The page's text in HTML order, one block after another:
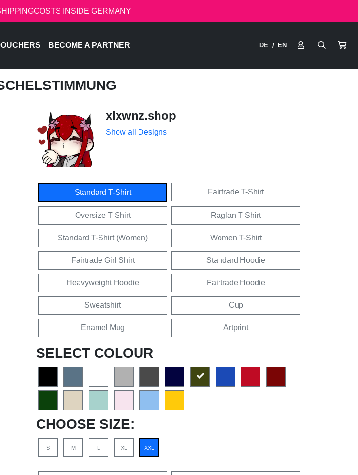
INSIDE GERMANY
BECOME A PARTNER DE / EN
xlxwnz.shop
Show all Designs
Standard T-Shirt Fairtrade T-Shirt
Oversize T-Shirt Raglan T-Shirt
Standard T-Shirt (Women) Women T-Shirt
Fairtrade Girl Shirt Standard Hoodie
Heavyweight Hoodie Fairtrade Hoodie
Sweatshirt Cup
Enamel Mug Artprint
SELECT COLOUR
CHOOSE SIZE:
S M L XL XXL